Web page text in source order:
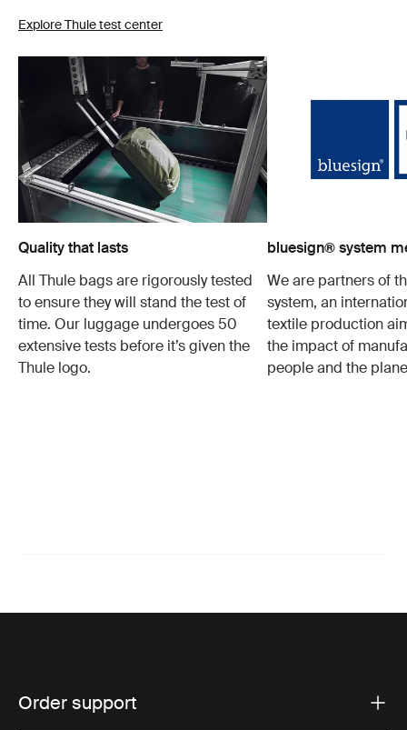
Explore Thule test center
Quality that lasts
All Thule bags are rigorously tested
to ensure they will stand the test of
time. Our luggage undergoes 50
extensive tests before it’s given the
Thule logo.
bluesign® system
We are partners of
system, an
textile production
the impact of
people and the
Order support